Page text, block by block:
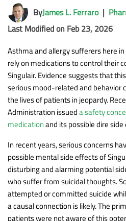
ByJames L. Ferraro|
Last Modified on Feb 23, 2026
Asthma and allergy sufferers here
rely on medications to control their
Singulair. Evidence suggests that
serious mood-related and behavior
the lives of patients in jeopardy.
Administration issueda safety
medicationand its possible dire
In recent years, serious concerns
possible mental side effects of
disturbing and alarming potential
who suffer from suicidal thoughts.
attempted or committed suicide
a causal connection is likely. The
patients were not aware of this